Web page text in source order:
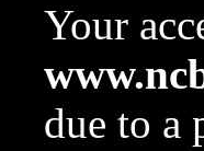
Your
due to a